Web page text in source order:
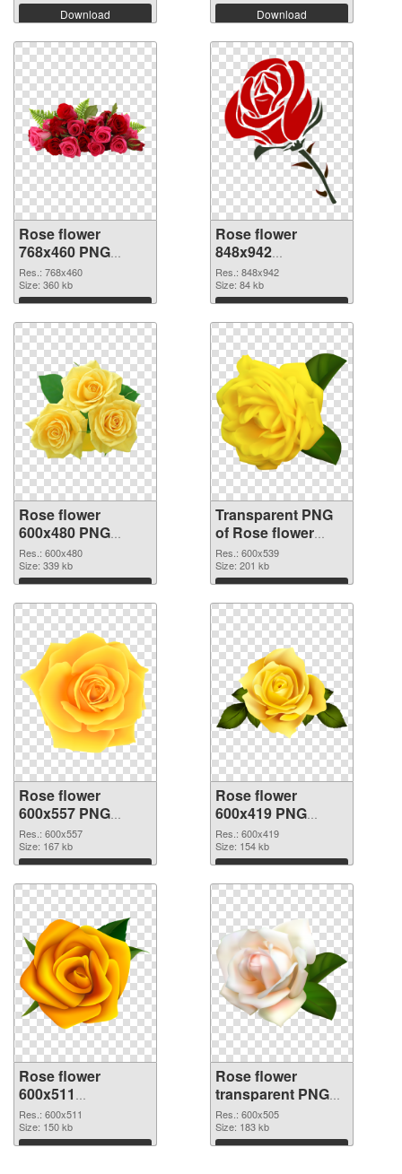
Download Download
Rose flower
768x460 PNG
cutout
Res.: 768x460
Size: 360 kb
Download
Rose flower
848x942
transparent PNG
graphic
Res.: 848x942
Size: 84 kb
Download
Rose flower
600x480 PNG
image
Res.: 600x480
Size: 339 kb
Download
Transparent PNG
of Rose flower
PNG picture
600x539
Res.: 600x539
Size: 201 kb
Download
Rose flower
600x557 PNG
picture
Res.: 600x557
Size: 167 kb
Download
Rose flower
600x419 PNG
cutout
Res.: 600x419
Size: 154 kb
Download
Rose flower
600x511
transparent PNG
graphic
Res.: 600x511
Size: 150 kb
Download
Rose flower
transparent PNG
picture 67017 PNG
image
Res.: 600x505
Size: 183 kb
Download